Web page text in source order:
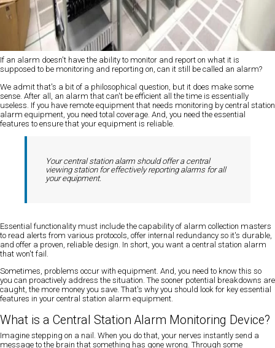
If an alarm doesn't have the ability to monitor and report on what it is
supposed to be monitoring and reporting on, can it still be called an alarm?
We admit that's a bit of a philosophical question, but it does make some
sense. After all, an alarm that can't be efficient all the time is essentially
useless. If you have remote equipment that needs monitoring by central station
alarm equipment, you need total coverage. And, you need the essential
features to ensure that your equipment is reliable.
Your central station alarm should offer a central
viewing station for effectively reporting alarms for all
your equipment.
Essential functionality must include the capability of alarm collection masters
to read alerts from various protocols, offer internal redundancy so it's durable,
and offer a proven, reliable design. In short, you want a central station alarm
that won't fail.
Sometimes, problems occur with equipment. And, you need to know this so
you can proactively address the situation. The sooner potential breakdowns are
caught, the more money you save. That's why you should look for key essential
features in your central station alarm equipment.
What is a Central Station Alarm Monitoring Device?
Imagine stepping on a nail. When you do that, your nerves instantly send a
message to the brain that something has gone wrong. Through some